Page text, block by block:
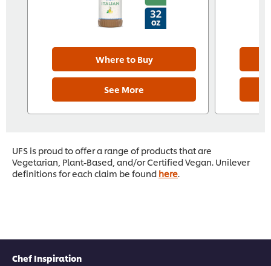
Where to Buy
See More
UFS is proud to offer a range of products that are
Vegetarian, Plant-Based, and/or Certified Vegan. Unilever
definitions for each claim be found here
Chef Inspiration